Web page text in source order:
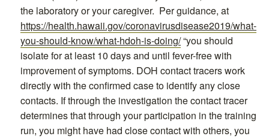
the laboratory or your caregiver. Per guidance, at
https://health.hawaii.gov/coronavirusdisease2019/what-
you-should-know/what-hdoh-is-doing/“you should
isolate for at least 10 days and until fever-free with
improvement of symptoms. DOH contact tracers work
directly with the confirmed case to identify any close
contacts. If through the investigation the contact tracer
determines that through your participation in the training
run, you might have had close contact with others, you